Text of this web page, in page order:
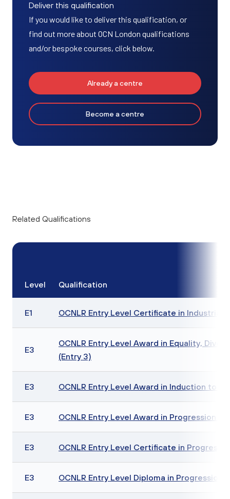
Deliver this qualification
If you would like to deliver this qualification, or
find out more about OCN London qualifications
and/or bespoke courses, click below.
Already a centre
Become a centre
Related Qualifications
Level Qualification
E1 OCNLR Entry Level Certificate in Industrial
E3
OCNLR Entry Level Award in Equality,
(Entry 3)
E3 OCNLR Entry Level Award in Induction to
E3 OCNLR Entry Level Award in Progression
E3 OCNLR Entry Level Certificate in
E3 OCNLR Entry Level Diploma in Progression